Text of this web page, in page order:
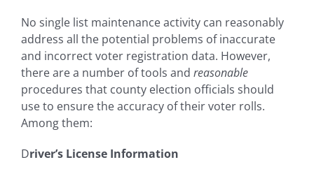
No single list maintenance activity can reasonably
address all the potential problems of inaccurate
and incorrect voter registration data. However,
there are a number of tools and reasonable
procedures that county election officials should
use to ensure the accuracy of their voter rolls.
Among them:
Driver’s License Information